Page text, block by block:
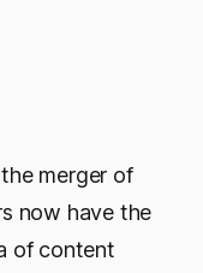
merger of
now have the
of content